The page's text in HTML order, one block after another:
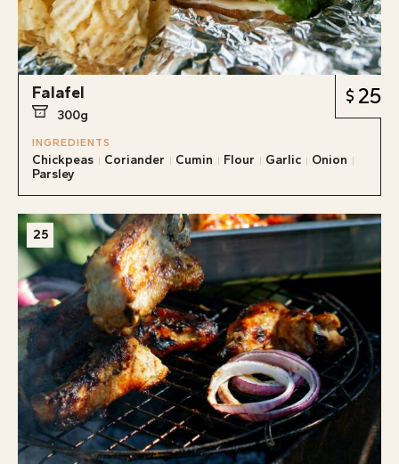
Falafel
300g
25
INGREDIENTS
Chickpeas Coriander Cumin Flour Garlic
Onion
Parsley
25